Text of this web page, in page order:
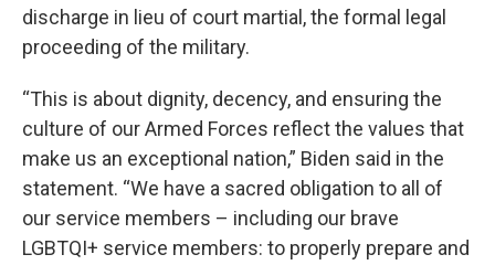
discharge in lieu of court martial, the formal legal
proceeding of the military.
“This is about dignity, decency, and ensuring the
culture of our Armed Forces reflect the values that
make us an exceptional nation,” Biden said in the
statement. “We have a sacred obligation to all of
our service members – including our brave
LGBTQI+ service members: to properly prepare and